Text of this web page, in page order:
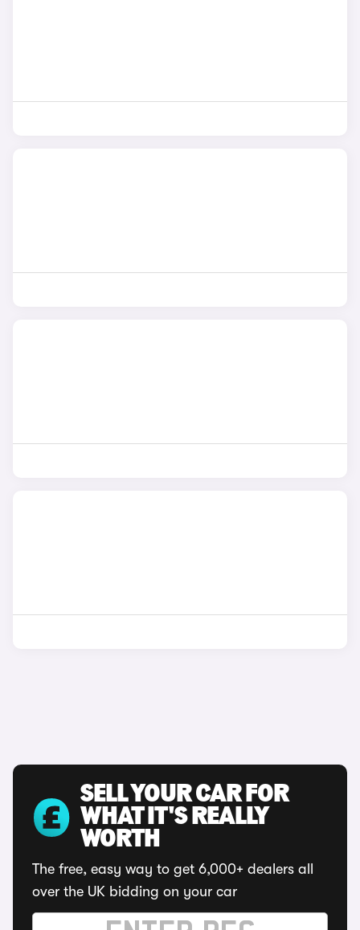
SELL YOUR CAR FOR
WHAT IT'S REALLY
WORTH
The free, easy way to get 6,000+ dealers all
over the UK bidding on your car